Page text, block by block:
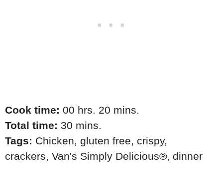
Cook time: 00 hrs. 20 mins.
Total time: 30 mins.
Tags: Chicken gluten free crispy,
crackers Van's Simply Delicious® dinner